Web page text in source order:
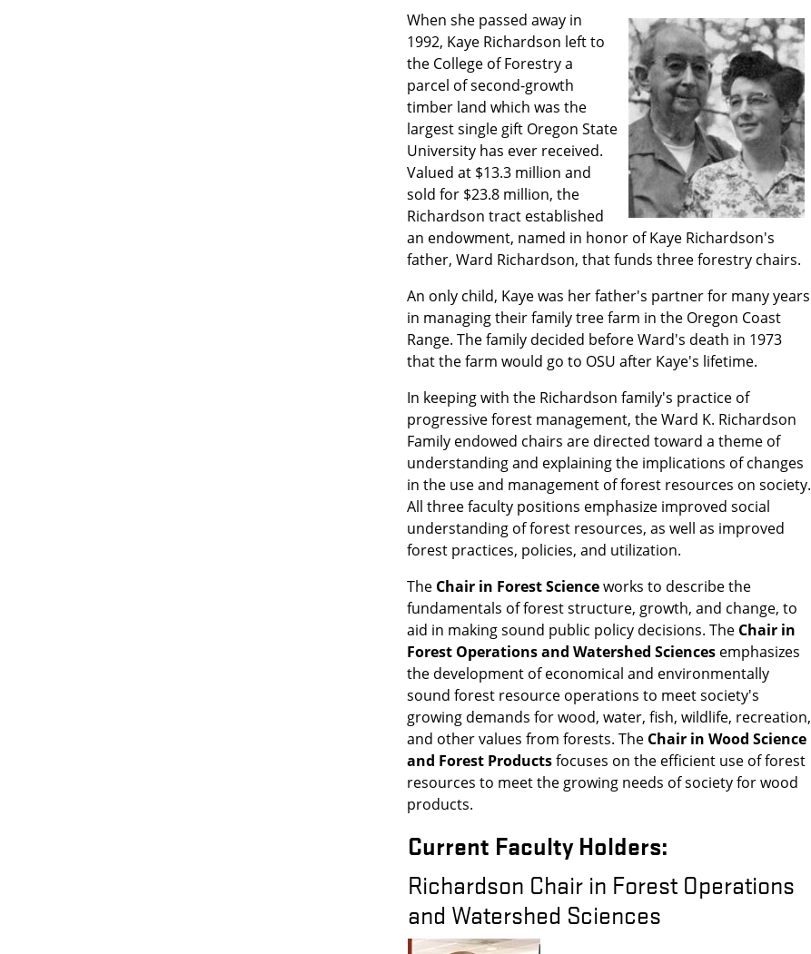
When she passed away in
1992, Kaye Richardson left to
the College of Forestry a
parcel of second-growth
timber land which was the
largest single gift Oregon State
University has ever received.
Valued at $13.3 million and
sold for $23.8 million, the
Richardson tract established
an endowment, named in honor of Kaye Richardson's
father, Ward Richardson, that funds three forestry chairs.
An only child, Kaye was her father's partner for many years
in managing their family tree farm in the Oregon Coast
Range. The family decided before Ward's death in 1973
that the farm would go to OSU after Kaye's lifetime.
In keeping with the Richardson family's practice of
progressive forest management, the Ward K. Richardson
Family endowed chairs are directed toward a theme of
understanding and explaining the implications of changes
in the use and management of forest resources on society.
All three faculty positions emphasize improved social
understanding of forest resources, as well as improved
forest practices, policies, and utilization.
The Chair in Forest Scienceworks to describe the
fundamentals of forest structure, growth, and change, to
aid in making sound public policy decisions. The Chair in
Forest Operations and Watershed Sciences emphasizes
the development of economical and environmentally
sound forest resource operations to meet society's
growing demands for wood, water, fish, wildlife, recreation,
and other values from forests. The Chair in Wood Science
and Forest Productsfocuses on the efficient use of forest
resources to meet the growing needs of society for wood
products.
Current Faculty Holders:
Richardson Chair in Forest Operations
and Watershed Sciences